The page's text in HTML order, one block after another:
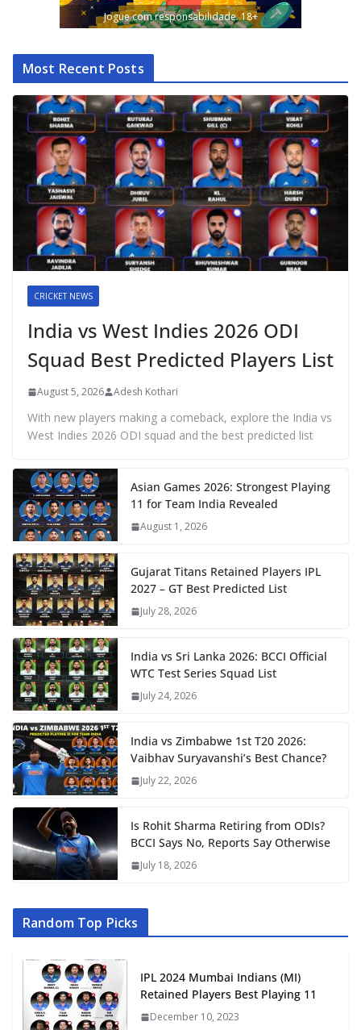
Jogue com responsabilidade. 18+
Most Recent Posts
CRICKET NEWS
India vs West Indies 2026 ODI
Squad Best Predicted Players List
August 5, 2026 Adesh Kothari
With new players making a comeback, explore the India vs
West Indies 2026 ODI squad and the best predicted list
Asian Games 2026: Strongest Playing
11 for Team India Revealed
August 1, 2026
Gujarat Titans Retained Players IPL
2027 – GT Best Predicted List
July 28, 2026
India vs Sri Lanka 2026: BCCI Official
WTC Test Series Squad List
July 24, 2026
India vs Zimbabwe 1st T20 2026:
Vaibhav Suryavanshi’s Best Chance?
July 22, 2026
Is Rohit Sharma Retiring from ODIs?
BCCI Says No, Reports Say Otherwise
July 18, 2026
Random Top Picks
IPL 2024 Mumbai Indians (MI)
Retained Players Best Playing 11
December 10, 2023